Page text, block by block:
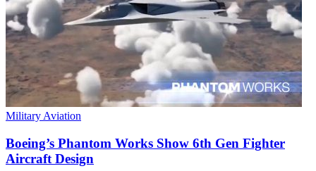
Military Aviation
Boeing’s Phantom Works Show 6th Gen Fighter
Aircraft Design